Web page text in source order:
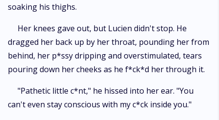
soaking his thighs.
Her knees gave out, but Lucien didn't stop. He
dragged her back up by her throat, pounding her from
behind, her p*ssy dripping and overstimulated, tears
pouring down her cheeks as he f*ck*d her through it.
"Pathetic little c*nt," he hissed into her ear. "You
can't even stay conscious with my c*ck inside you."